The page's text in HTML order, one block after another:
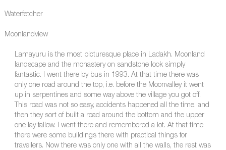
Waterfetcher
Moonlandview
Lamayuru is the most picturesque place in Ladakh. Moonland
landscape and the monastery on sandstone look simply
fantastic. I went there by bus in 1993. At that time there was
only one road around the top, i.e. before the Moonvalley it went
up in serpentines and some way above the village you got off.
This road was not so easy, accidents happened all the time. and
then they sort of built a road around the bottom and the upper
one lay fallow. I went there and remembered a lot. At that time
there were some buildings there with practical things for
travellers. Now there was only one with all the walls, the rest was